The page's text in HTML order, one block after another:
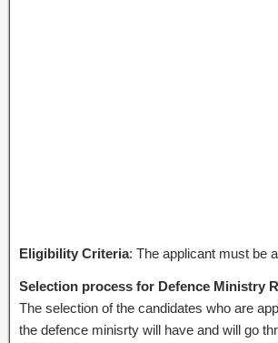
Eligibility Criteria: The applicant must be
Selection process for Defence Ministry
The selection of the candidates who are
the defence minisrty will have and will go